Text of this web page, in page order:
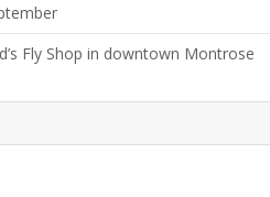
Fly Shop in downtown Montrose